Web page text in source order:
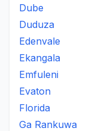
Dube
Duduza
Edenvale
Ekangala
Emfuleni
Evaton
Florida
Ga Rankuwa